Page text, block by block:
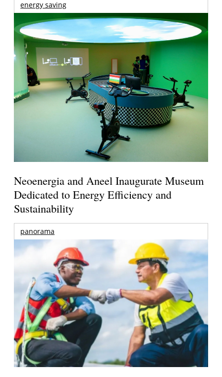
energy saving
Neoenergia and Aneel Inaugurate Museum
Dedicated to Energy Efficiency and
Sustainability
panorama